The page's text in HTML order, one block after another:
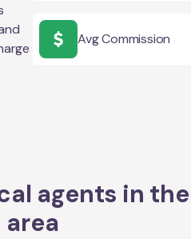
Avg Commission
agents in the
area